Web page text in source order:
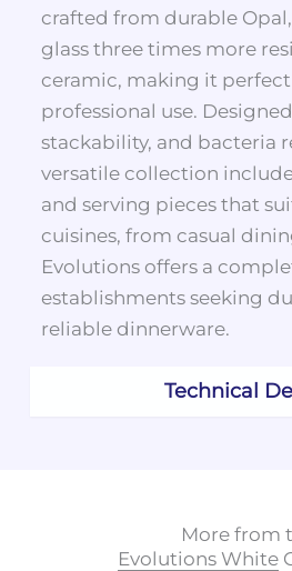
Technical
crafted from durable
glass three times more
ceramic, making it
professional use.
stackability, and bacteria
versatile collection
and serving pieces that
cuisines, from casual
Evolutions offers a
establishments seeking
reliable dinnerware.
More from
Evolutions White